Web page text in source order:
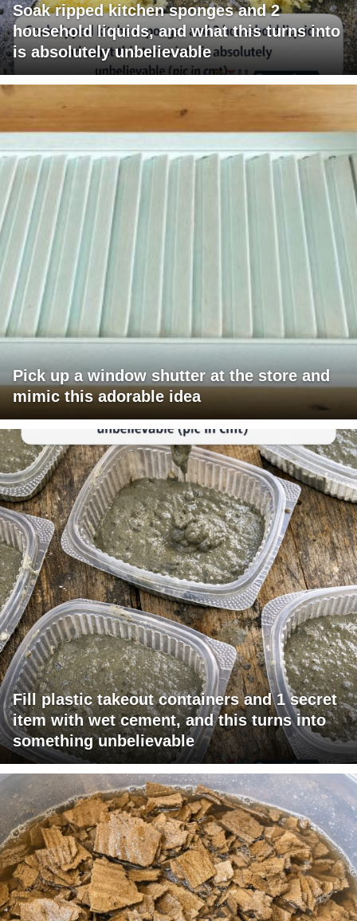
Soak ripped kitchen sponges and 2
household liquids, and what this turns into
is absolutely unbelievable
Pick up a window shutter at the store and
mimic this adorable idea
Fill plastic takeout containers and 1 secret
item with wet cement, and this turns into
something unbelievable